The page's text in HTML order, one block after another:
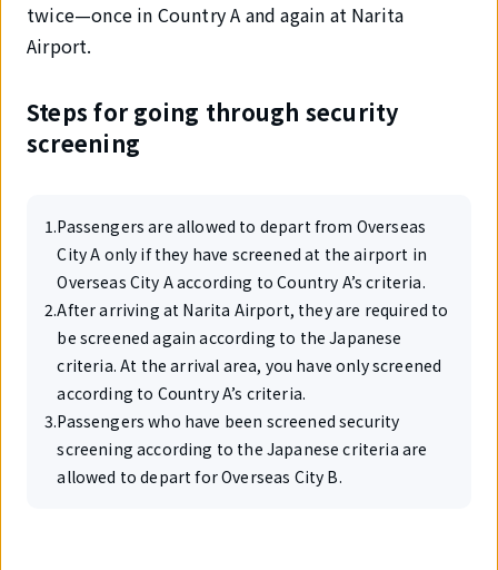
twice—once in Country A and again at Narita
Airport.
Steps for going through security
screening
1.Passengers are allowed to depart from Overseas
City A only if they have screened at the airport in
Overseas City A according to Country A’s criteria.
2.After arriving at Narita Airport, they are required to
be screened again according to the Japanese
criteria. At the arrival area, you have only screened
according to Country A’s criteria.
3.Passengers who have been screened security
screening according to the Japanese criteria are
allowed to depart for Overseas City B.